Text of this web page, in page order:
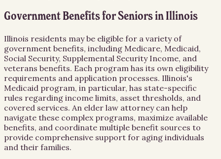
Government Benefits for Seniors in Illinois
Illinois residents may be eligible for a variety of
government benefits, including Medicare, Medicaid,
Social Security, Supplemental Security Income, and
veterans benefits. Each program has its own eligibility
requirements and application processes. Illinois's
Medicaid program, in particular, has state-specific
rules regarding income limits, asset thresholds, and
covered services. An elder law attorney can help
navigate these complex programs, maximize available
benefits, and coordinate multiple benefit sources to
provide comprehensive support for aging individuals
and their families.